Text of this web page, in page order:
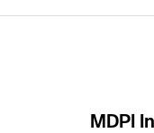
MDPI